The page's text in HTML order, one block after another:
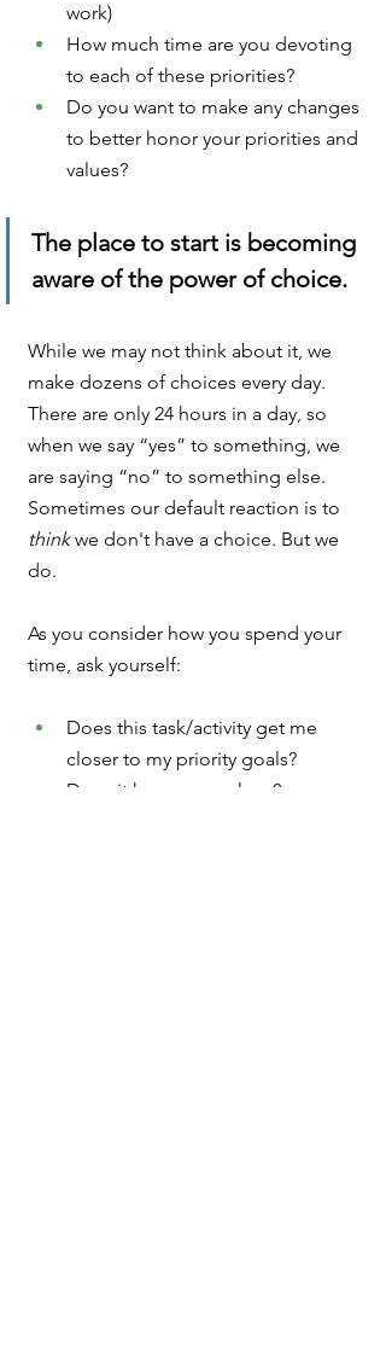
work)
How much time are you devoting
to each of these priorities?
Do you want to make any changes
to better honor your priorities and
values?
The place to start is becoming
aware of the power of choice.
While we may not think about it, we
make dozens of choices every day.
There are only 24 hours in a day, so
when we say “yes” to something, we
are saying “no” to something else.
Sometimes our default reaction is to
think we don't have a choice. But we
do.
As you consider how you spend your
time, ask yourself:
Does this task/activity get me
closer to my priority goals?
Does it honor my values?